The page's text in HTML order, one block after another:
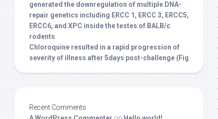
generated the downregulation of multiple DNA-
repair genetics including ERCC 1, ERCC 3, ERCC5,
ERCC6, and XPC inside the testes of BALB/c
rodents
Chloroquine resulted in a rapid progression of
severity of illness after 5days post-challenge (Fig
Recent Comments